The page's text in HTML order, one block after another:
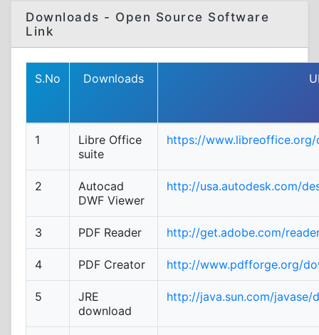
Downloads - Open Source Software
Link
S.No Downloads
1
Libre Office
suite
https://www.libreoffice.org/
2
Autocad
DWF Viewer
http://usa.autodesk.com/
3 PDF Reader http://get.adobe.com/
4 PDF Creator http://www.pdfforge.org/
5
JRE
download
http://java.sun.com/javase/